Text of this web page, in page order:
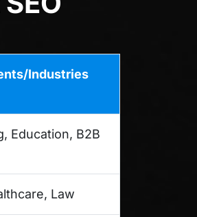
Industries
Education, B2B
Law